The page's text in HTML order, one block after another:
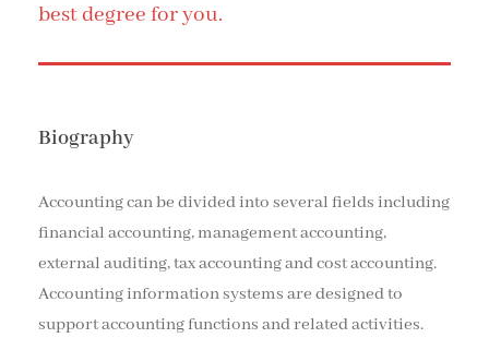
best degree for you.
Biography
Accounting can be divided into several fields including
financial accounting, management accounting,
external auditing, tax accounting and cost accounting.
Accounting information systems are designed to
support accounting functions and related activities.